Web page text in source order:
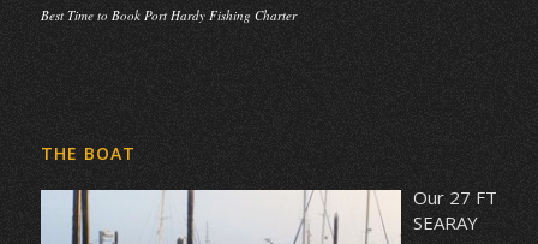
Best Time to Book Port Hardy Fishing Charter
THE BOAT
Our 27 FT
SEARAY